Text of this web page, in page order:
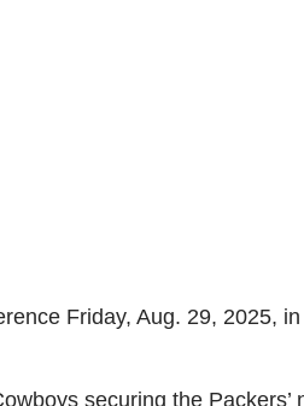
Friday, Aug. 29, 2025,
securing the